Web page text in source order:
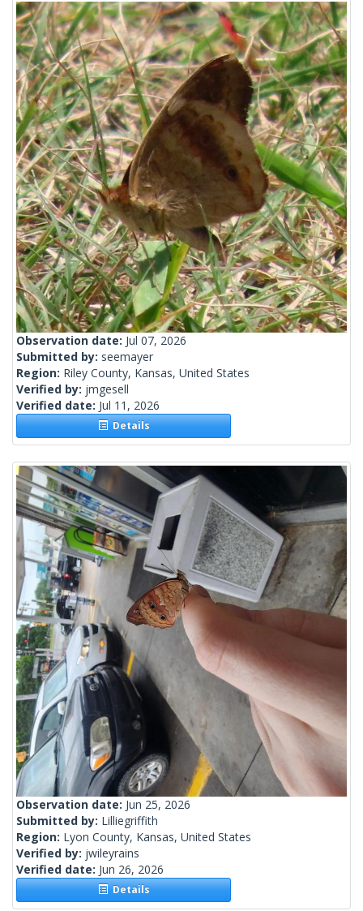
Observation date: Jul 07, 2026
Submitted by: seemayer
Region: Riley County, Kansas, United States
Verified by: jmgesell
Verified date: Jul 11, 2026
Details
Observation date: Jun 25, 2026
Submitted by: Lilliegriffith
Region: Lyon County, Kansas, United States
Verified by: jwileyrains
Verified date: Jun 26, 2026
Details